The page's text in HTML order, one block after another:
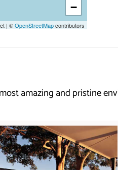
−
| ©OpenStreetMapcontributors
amazing and pristine